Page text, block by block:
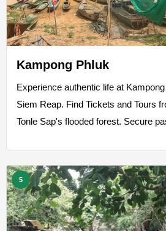
Kampong Phluk
Experience authentic life at
Siem Reap. Find Tickets and Tours
Tonle Sap's flooded forest. Secure
5